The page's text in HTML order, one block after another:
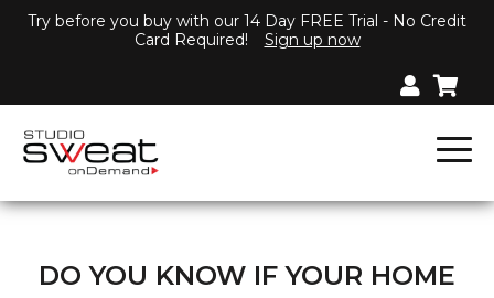
Try before you buy with our 14 Day FREE Trial - No Credit
Card Required!
Sign up now
DO YOU KNOW IF YOUR HOME